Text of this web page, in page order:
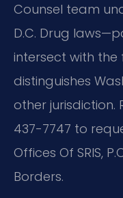
Counsel team
D.C. Drug
intersect with
distinguishes
other jurisdiction.
437-7747 to
Offices Of SRIS,
Borders.